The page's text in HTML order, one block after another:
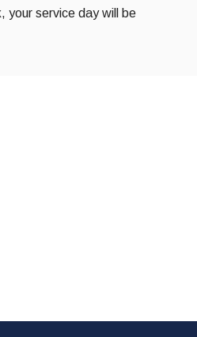
your service day will be